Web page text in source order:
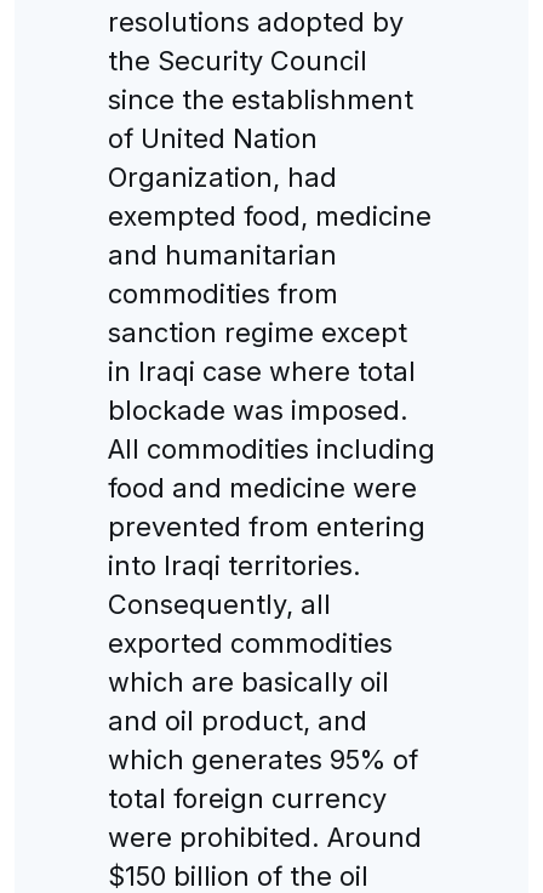
resolutions adopted by
the Security Council
since the establishment
of United Nation
Organization, had
exempted food, medicine
and humanitarian
commodities from
sanction regime except
in Iraqi case where total
blockade was imposed.
All commodities including
food and medicine were
prevented from entering
into Iraqi territories.
Consequently, all
exported commodities
which are basically oil
and oil product, and
which generates 95% of
total foreign currency
were prohibited. Around
$150 billion of the oil